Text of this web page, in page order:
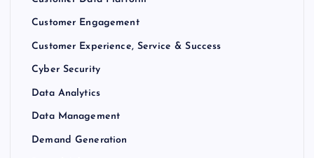
Customer Engagement
Customer Experience, Service & Success
Cyber Security
Data Analytics
Data Management
Demand Generation